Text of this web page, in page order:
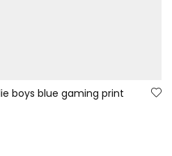
boys blue gaming print